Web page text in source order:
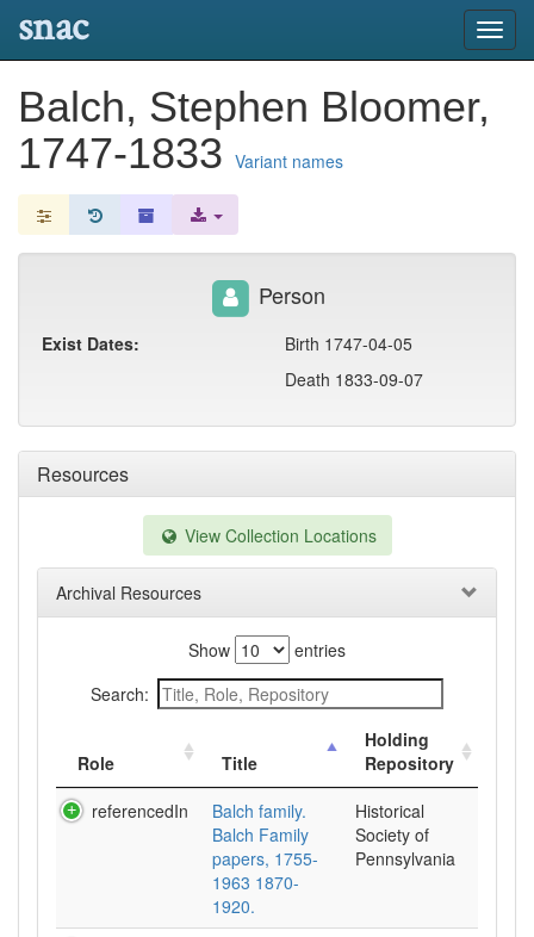
snac
Balch, Stephen Bloomer,
1747-1833 Variant names
Resources
View Collection Locations
Archival Resources
Show
entries
Search:
Role Title
Holding
Repository
referencedIn
Balch family.
Balch Family
papers, 1755-
1963 1870-
1920.
Historical
Society of
Pennsylvania
Person
Exist Dates:
Birth 1747-04-05
Death 1833-09-07